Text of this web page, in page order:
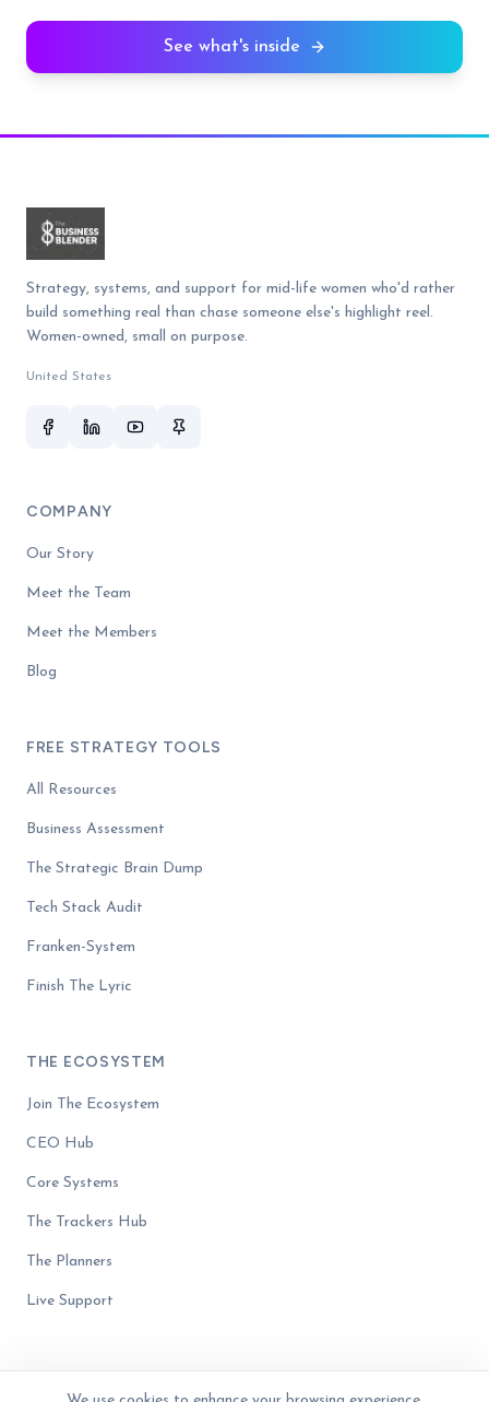
See what's inside
Strategy, systems, and support for mid-life women who'd rather
build something real than chase someone else's highlight reel.
Women-owned, small on purpose.
United States
COMPANY
Our Story
Meet the Team
Meet the Members
Blog
FREE STRATEGY TOOLS
All Resources
Business Assessment
The Strategic Brain Dump
Tech Stack Audit
Franken-System
Finish The Lyric
THE ECOSYSTEM
Join The Ecosystem
CEO Hub
Core Systems
The Trackers Hub
The Planners
Live Support